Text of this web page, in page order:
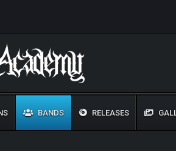
BANDS RELEASES